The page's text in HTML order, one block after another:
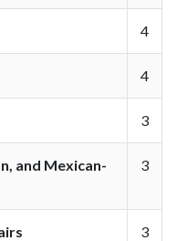
4
4
3
and Mexican-
3
3